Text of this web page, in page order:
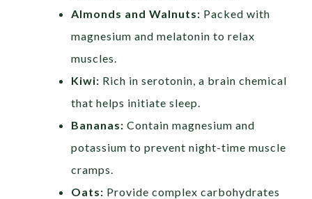
Almonds and Walnuts: Packed with
magnesium and melatonin to relax
muscles.
Kiwi: Rich in serotonin, a brain chemical
that helps initiate sleep.
Bananas: Contain magnesium and
potassium to prevent night-time muscle
cramps.
Oats: Provide complex carbohydrates